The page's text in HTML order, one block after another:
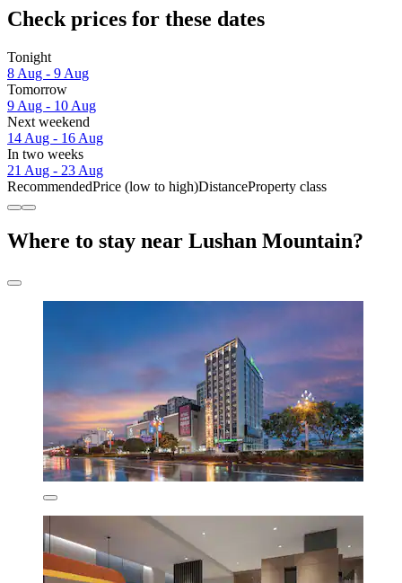
Check prices for these dates
Tonight
8 Aug - 9 Aug
Tomorrow
9 Aug - 10 Aug
Next weekend
14 Aug - 16 Aug
In two weeks
21 Aug - 23 Aug
RecommendedPrice (low to high)DistanceProperty class
Where to stay near Lushan Mountain?